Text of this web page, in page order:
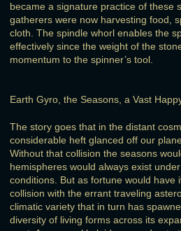
became a signature practice of these
gatherers were now harvesting food,
cloth. The spindle whorl enables the
effectively since the weight of the
momentum to the spinner’s tool.
Earth Gyro, the Seasons, a Vast
The story goes that in the distant
considerable heft glanced off our
Without that collision the seasons
hemispheres would always exist
conditions. But as fortune would have
collision with the errant traveling
climatic variety that in turn has
diversity of living forms across its